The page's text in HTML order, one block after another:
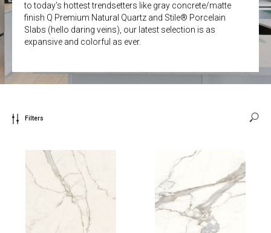
to today’s hottest trendsetters like gray concrete/matte
finish Q Premium Natural Quartz and Stile® Porcelain
Slabs (hello daring veins), our latest selection is as
expansive and colorful as ever.
Filters